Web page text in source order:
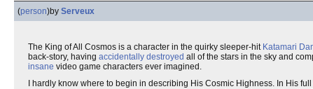
(person)by Serveux
The King of All Cosmos is a character in the quirky sleeper-hit Katamari
back-story, having accidentally destroyed all of the stars in the sky and
insane video game characters ever imagined.
I hardly know where to begin in describing His Cosmic Highness. In His